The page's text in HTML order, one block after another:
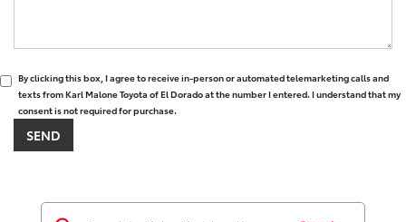
By clicking this box, I agree to receive in-person or automated telemarketing calls and
texts from Karl Malone Toyota of El Dorado at the number I entered. I understand that my
consent is not required for purchase.